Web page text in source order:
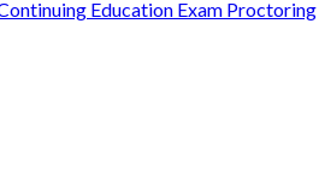
Education Exam Proctoring